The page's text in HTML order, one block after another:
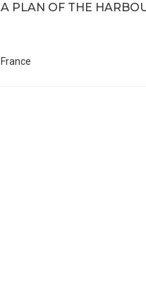
A PLAN OF THE
France